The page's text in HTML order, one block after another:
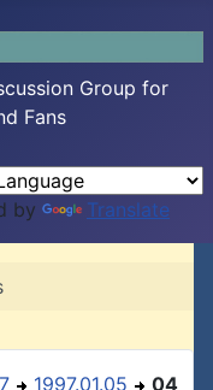
Group for
Fans
by Translate
1997.01.05 04